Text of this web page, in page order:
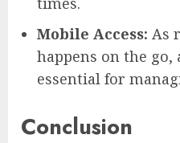
Mobile Access: As
happens on the go,
essential for
Conclusion